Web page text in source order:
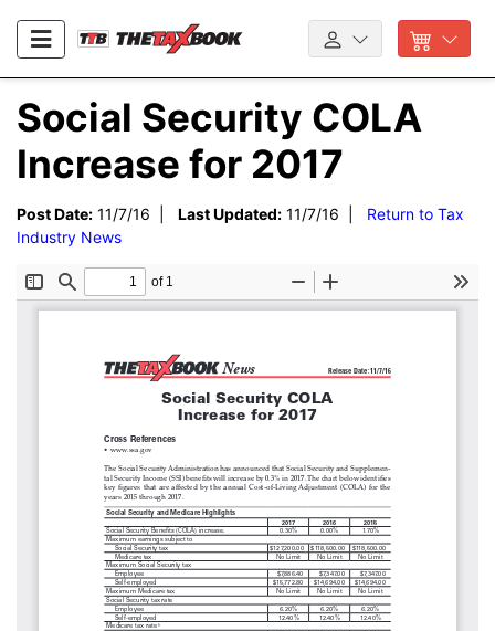
Social Security COLA
Increase for 2017
Post Date: 11/7/16 | Last Updated: 11/7/16 | Return to Tax
Industry News